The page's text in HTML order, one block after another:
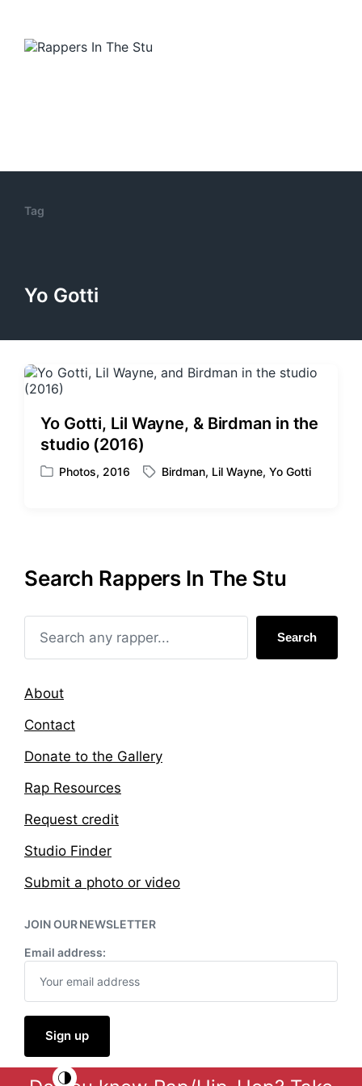
Tag
Yo Gotti
Yo Gotti, Lil Wayne, & Birdman in the
studio (2016)
P
i
Photos, 2016
T
w
t
h
Birdman, Lil Wayne, Yo Gotti
Search Rappers In The Stu
Search
About
Contact
Donate to the Gallery
Rap Resources
Request credit
Studio Finder
Submit a photo or video
JOIN OUR NEWSLETTER
Email address: